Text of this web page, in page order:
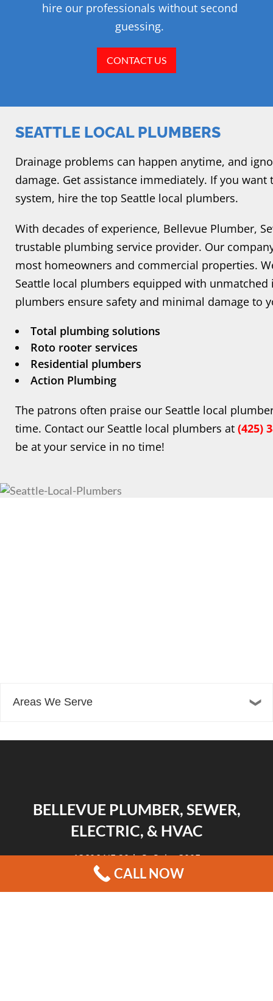
hire our professionals without second
guessing.
CONTACT US
SEATTLE LOCAL PLUMBERS
Drainage problems can happen anytime, and
damage. Get assistance immediately. If you
system, hire the top Seattle local plumbers.
With decades of experience, Bellevue Plumber,
trustable plumbing service provider. Our
most homeowners and commercial properties.
Seattle local plumbers equipped with
plumbers ensure safety and minimal damage to
Total plumbing solutions
Roto rooter services
Residential plumbers
Action Plumbing
The patrons often praise our Seattle local
time. Contact our Seattle local plumbers at (425)
be at your service in no time!
Areas We Serve
BELLEVUE PLUMBER, SEWER,
ELECTRIC, & HVAC
13606 NE 20th St Suite 300F
Bellevue, WA 98005
CALL NOW